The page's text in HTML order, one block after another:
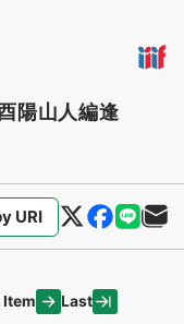
陽山人編逢
URI
Item Last